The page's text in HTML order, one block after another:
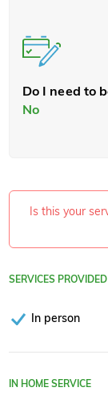
Do I need to
No
Is this your
SERVICES PROVIDED
In person
IN HOME SERVICE